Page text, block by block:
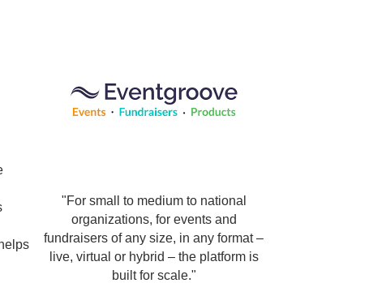
"For small to medium to national
organizations, for events and
fundraisers of any size, in any format –
live, virtual or hybrid – the platform is
built for scale."